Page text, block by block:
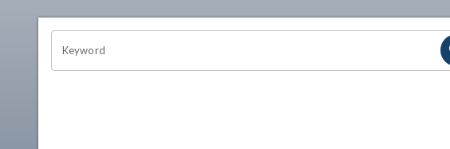
OHIO CHANNEL SEARCH
Keyword